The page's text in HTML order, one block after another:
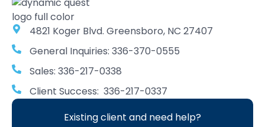
4821 Koger Blvd. Greensboro, NC 27407
General Inquiries: 336-370-0555
Sales: 336-217-0338
Client Success: 336-217-0337
Existing client and need help?